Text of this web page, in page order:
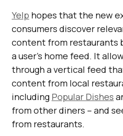
Yelp hopes that the new
consumers discover
content from restaurants
a user’s home feed. It
through a vertical feed
content from local
including Popular Dishes
from other diners – and
from restaurants.